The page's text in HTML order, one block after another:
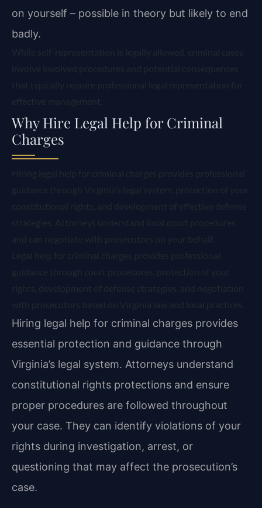
on yourself – possible in theory but likely to end
badly.
Why Hire Legal Help for Criminal
Charges
Hiring legal help for criminal charges provides
essential protection and guidance through
Virginia’s legal system. Attorneys understand
constitutional rights protections and ensure
proper procedures are followed throughout
your case. They can identify violations of your
rights during investigation, arrest, or
questioning that may affect the prosecution’s
case.